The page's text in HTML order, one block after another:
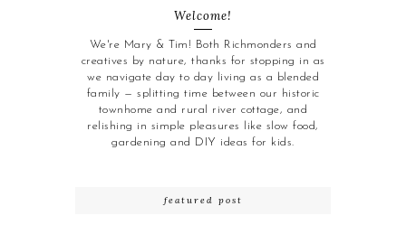
Welcome!
We're Mary & Tim! Both Richmonders and
creatives by nature, thanks for stopping in as
we navigate day to day living as a blended
family — splitting time between our historic
townhome and rural river cottage, and
relishing in simple pleasures like slow food,
gardening and DIY ideas for kids.
featured post